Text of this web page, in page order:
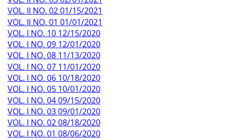
VOL. II NO. 02 01/15/2021
VOL. II NO. 01 01/01/2021
VOL. I NO. 10 12/15/2020
VOL. I NO. 09 12/01/2020
VOL. I NO. 08 11/13/2020
VOL. I NO. 07 11/01/2020
VOL. I NO. 06 10/18/2020
VOL. I NO. 05 10/01/2020
VOL. I NO. 04 09/15/2020
VOL. I NO. 03 09/01/2020
VOL. I NO. 02 08/18/2020
VOL. I NO. 01 08/06/2020